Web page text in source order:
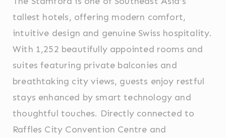
Cookie
consent on Cookies
Identifier.
_deCookiesConsentDeleteKey
D-edge
Consent
Remember user's
consent on Cookies
and consent
_deCookiesConsentID
Cookie
consent on Cookies
and consent
Identifier.
_deCountryResp
D-edge
Cookie
Consent
Remember user's
consent on Cookies
and consent
Identifier.
tallest hotels, offering modern comfort,
intuitive design and genuine Swiss hospitality.
With 1,252 beautifully appointed rooms and
suites featuring private balconies and
breathtaking city views, guests enjoy restful
stays enhanced by smart technology and
thoughtful touches. Directly connected to
Raffles City Convention Centre and